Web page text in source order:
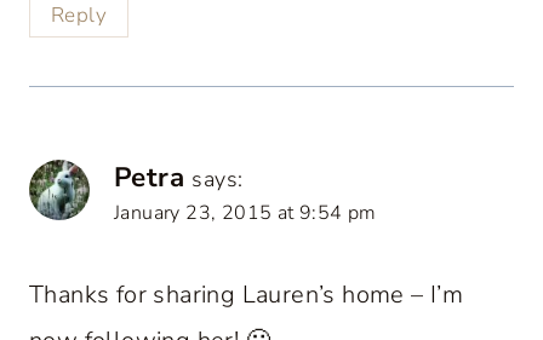
Reply
Petra says:
January 23, 2015 at 9:54 pm
Thanks for sharing Lauren’s home – I’m